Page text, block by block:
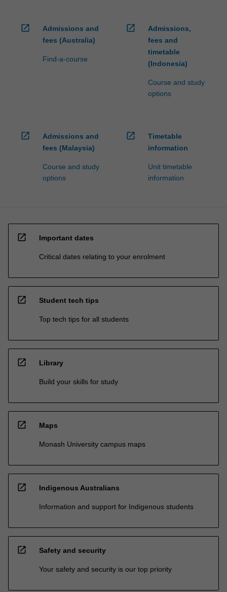
open_in_new
Admissions and
fees (Australia)
Find-a-course
open_in_new
Admissions,
fees and
timetable
(Indonesia)
Course and study
options
open_in_new
Admissions and
fees (Malaysia)
Course and study
options
open_in_new
Timetable
information
Unit timetable
information
open_in_new Important dates
Critical dates relating to your enrolment
open_in_new Student tech tips
Top tech tips for all students
open_in_new Library
Build your skills for study
open_in_new Maps
Monash University campus maps
open_in_new Indigenous Australians
Information and support for Indigenous students
open_in_new Safety and security
Your safety and security is our top priority